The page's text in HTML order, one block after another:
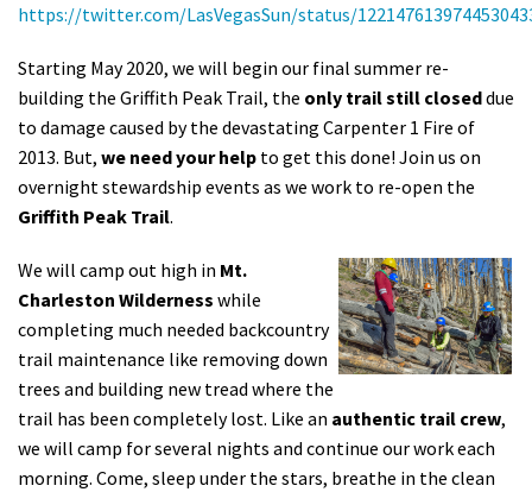
https://twitter.com/LasVegasSun/status/
Starting May 2020, we will begin our final summer re-
building the Griffith Peak Trail, the only trail still closeddue
to damage caused by the devastating Carpenter 1 Fire of
2013. But, we need your help to get this done! Join us on
overnight stewardship events as we work to re-open the
Griffith Peak Trail.
We will camp out high in Mt.
Charleston Wilderness while
completing much needed backcountry
trail maintenance like removing down
trees and building new tread where the
trail has been completely lost. Like an authentic trail crew,
we will camp for several nights and continue our work each
morning. Come, sleep under the stars, breathe in the clean